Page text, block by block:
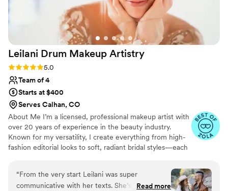
Leilani Drum Makeup Artistry
Rating: 5.0 (21 reviews)
5.0
Team of 4
Starts at $400
Serves Calhan, CO
About Me I’m a licensed, professional makeup artist with
over 20 years of experience in the beauty industry.
Known for my versatility, I create everything from high-
fashion editorial looks to soft, radiant bridal styles—each
brands like MAC, NARS, Urban Decay, and Armani. My
passion is making clients feel confident, beautiful, and
seen. I’m dedicated to exceptional artistry, warm
“From the very start Leilani was super
communicative with her texts. She’s one ofRead more